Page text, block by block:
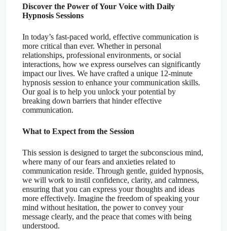
Discover the Power of Your Voice with Daily
Hypnosis Sessions
In today’s fast-paced world, effective communication is
more critical than ever. Whether in personal
relationships, professional environments, or social
interactions, how we express ourselves can significantly
impact our lives. We have crafted a unique 12-minute
hypnosis session to enhance your communication skills.
Our goal is to help you unlock your potential by
breaking down barriers that hinder effective
communication.
What to Expect from the Session
This session is designed to target the subconscious mind,
where many of our fears and anxieties related to
communication reside. Through gentle, guided hypnosis,
we will work to instil confidence, clarity, and calmness,
ensuring that you can express your thoughts and ideas
more effectively. Imagine the freedom of speaking your
mind without hesitation, the power to convey your
message clearly, and the peace that comes with being
understood.